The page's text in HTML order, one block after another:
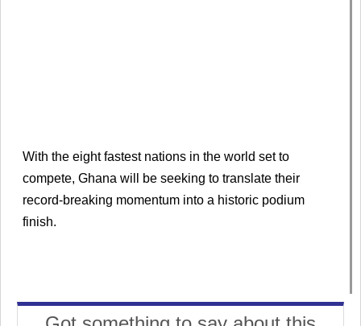
With the eight fastest nations in the world set to
compete, Ghana will be seeking to translate their
record-breaking momentum into a historic podium
finish.